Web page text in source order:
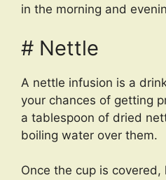
in the morning and
# Nettle
A nettle infusion is a
your chances of getting
a tablespoon of dried
boiling water over them.
Once the cup is